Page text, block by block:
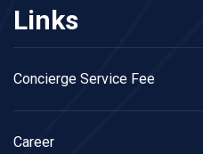
Links
Concierge Service Fee
Career